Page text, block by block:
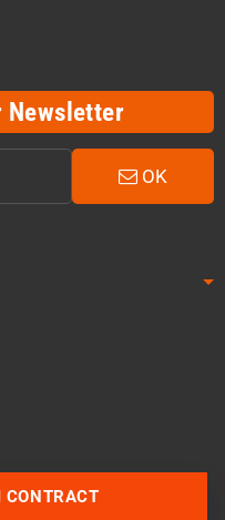
Newsletter
OK
CONTRACT